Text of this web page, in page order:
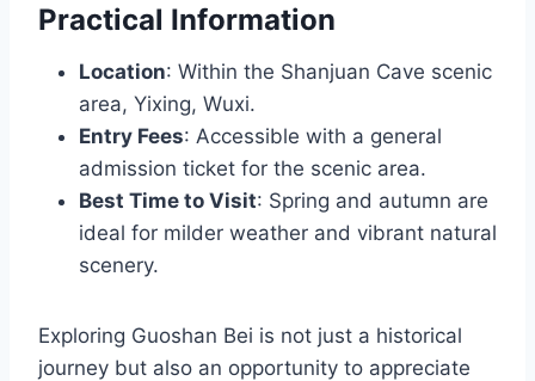
Practical Information
Location: Within the Shanjuan Cave scenic
area, Yixing, Wuxi.
Entry Fees: Accessible with a general
admission ticket for the scenic area.
Best Time to Visit: Spring and autumn are
ideal for milder weather and vibrant natural
scenery.
Exploring Guoshan Bei is not just a historical
journey but also an opportunity to appreciate